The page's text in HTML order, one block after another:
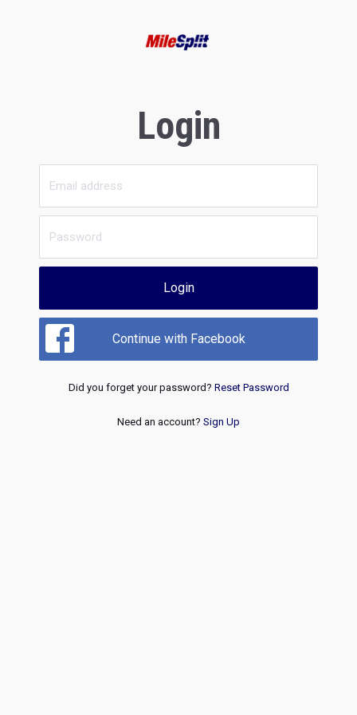
Login
Login
Continue with Facebook
Did you forget your password? Reset Password
Need an account? Sign Up